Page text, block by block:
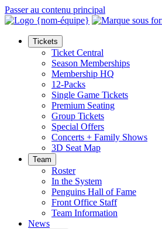
Passer au contenu principal
Tickets
Ticket Central
Season Memberships
Membership HQ
12-Packs
Single Game Tickets
Premium Seating
Group Tickets
Special Offers
Concerts + Family Shows
3D Seat Map
Team
Roster
In the System
Penguins Hall of Fame
Front Office Staff
Team Information
News